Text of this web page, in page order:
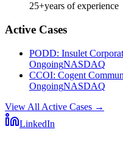
25+years of experience
Active Cases
PODD: Insulet
OngoingNASDAQ
CCOI: Cogent
OngoingNASDAQ
View All Active Cases →
LinkedIn